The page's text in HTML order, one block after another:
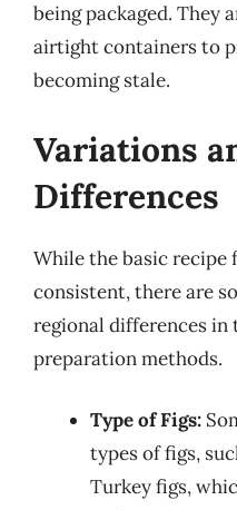
being packaged. They
airtight containers to
becoming stale.
Variations
Differences
While the basic recipe
consistent, there are
regional differences in
preparation methods.
Type of Figs:
types of figs,
Turkey figs,